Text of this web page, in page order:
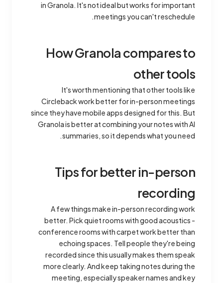
in Granola. It's not ideal but works for important
meetings you can't reschedule.
How Granola compares to
other tools
It's worth mentioning that other tools like
Circleback work better for in-person meetings
since they have mobile apps designed for this. But
Granola is better at combining your notes with AI
summaries, so it depends what you need.
Tips for better in-person
recording
A few things make in-person recording work
better. Pick quiet rooms with good acoustics -
conference rooms with carpet work better than
echoing spaces. Tell people they're being
recorded since this usually makes them speak
more clearly. And keep taking notes during the
meeting, especially speaker names and key